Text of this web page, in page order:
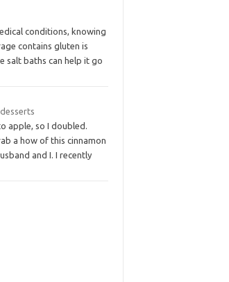
conditions, knowing
contains gluten is
salt baths can help it go
apple, so I doubled.
a how of this cinnamon
and I. I recently